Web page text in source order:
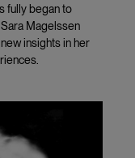
fully began to
Magelssen
insights in her